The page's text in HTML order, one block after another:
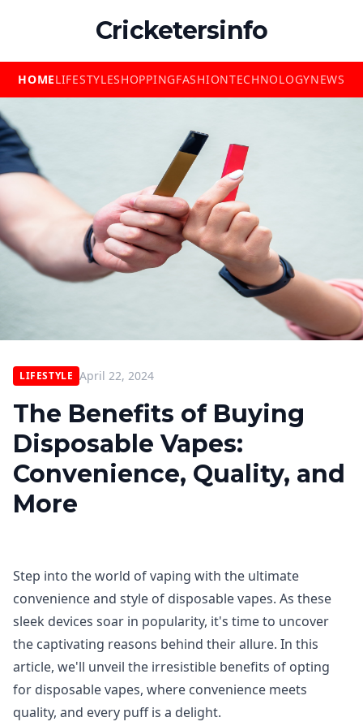
Cricketersinfo
HOMELIFESTYLESHOPPINGFASHIONTECHNOLOGYNEWS
LIFESTYLE April 22, 2024
The Benefits of Buying
Disposable Vapes:
Convenience, Quality, and
More
Step into the world of vaping with the ultimate
convenience and style of disposable vapes. As these
sleek devices soar in popularity, it's time to uncover
the captivating reasons behind their allure. In this
article, we'll unveil the irresistible benefits of opting
for disposable vapes, where convenience meets
quality, and every puff is a delight.